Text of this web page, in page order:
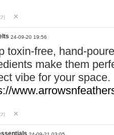
24-09-20 19:56
toxin-free, hand-
make them
vibe for your